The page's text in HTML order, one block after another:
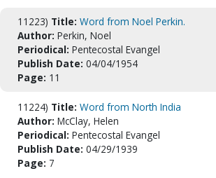
11223) Title: Word from Noel Perkin.
Author: Perkin, Noel
Periodical: Pentecostal Evangel
Publish Date: 04/04/1954
Page: 11
11224) Title: Word from North India
Author: McClay, Helen
Periodical: Pentecostal Evangel
Publish Date: 04/29/1939
Page: 7